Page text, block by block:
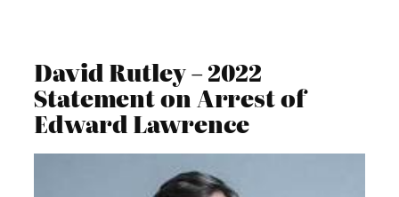
David Rutley – 2022
Statement on Arrest of
Edward Lawrence